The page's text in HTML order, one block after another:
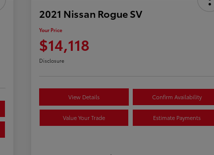
2021 Nissan Rogue SV
Your Price
$14,118
Disclosure
View Details Confirm Availability
Value Your Trade Estimate Payments